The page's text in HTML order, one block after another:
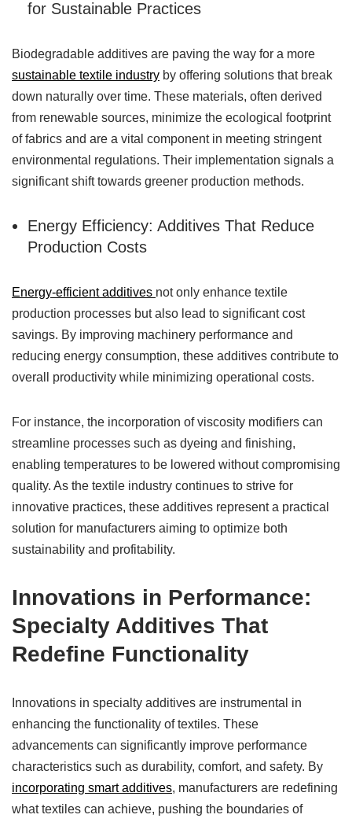
for Sustainable Practices
Biodegradable additives are paving the way for a more
sustainable textile industry by offering solutions that break
down naturally over time. These materials, often derived
from renewable sources, minimize the ecological footprint
of fabrics and are a vital component in meeting stringent
environmental regulations. Their implementation signals a
significant shift towards greener production methods.
Energy Efficiency: Additives That Reduce
Production Costs
Energy-efficient additives not only enhance textile
production processes but also lead to significant cost
savings. By improving machinery performance and
reducing energy consumption, these additives contribute to
overall productivity while minimizing operational costs.
For instance, the incorporation of viscosity modifiers can
streamline processes such as dyeing and finishing,
enabling temperatures to be lowered without compromising
quality. As the textile industry continues to strive for
innovative practices, these additives represent a practical
solution for manufacturers aiming to optimize both
sustainability and profitability.
Innovations in Performance:
Specialty Additives That
Redefine Functionality
Innovations in specialty additives are instrumental in
enhancing the functionality of textiles. These
advancements can significantly improve performance
characteristics such as durability, comfort, and safety. By
incorporating smart additives, manufacturers are redefining
what textiles can achieve, pushing the boundaries of